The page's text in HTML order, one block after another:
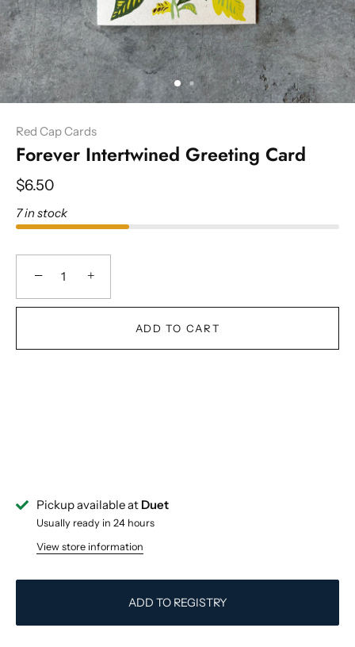
Red Cap Cards
Forever Intertwined Greeting Card
$6.50
7 in stock
− +
ADD TO CART
Pickup available at Duet
Usually ready in 24 hours
View store information
ADD TO REGISTRY